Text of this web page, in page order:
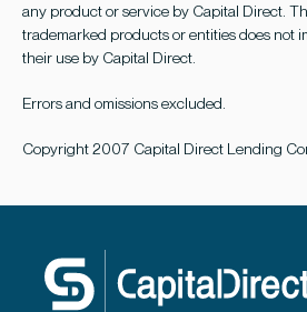
any product or service by Capital Direct.
trademarked products or entities does not
their use by Capital Direct.
Errors and omissions excluded.
Copyright 2007 Capital Direct Lending